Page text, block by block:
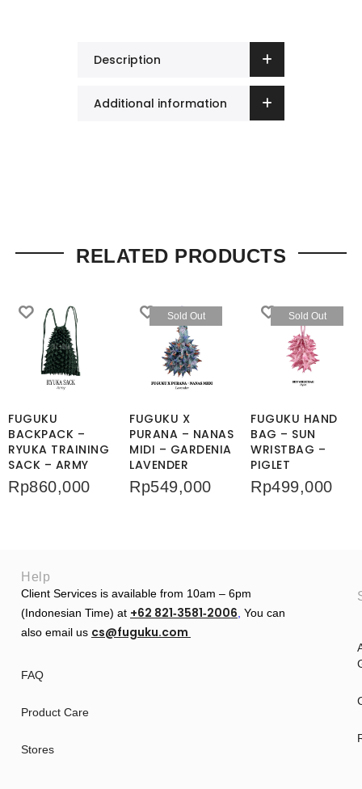
Description
Additional information
RELATED PRODUCTS
FUGUKU
BACKPACK –
RYUKA TRAINING
SACK – ARMY
Rp860,000
Sold Out
FUGUKU X
PURANA – NANAS
MIDI – GARDENIA
LAVENDER
Rp549,000
Sold Out
FUGUKU HAND
BAG – SUN
WRISTBAG –
PIGLET
Rp499,000
Help
Client Services is available from 10am – 6pm
(Indonesian Time) at +62 821‑3581‑2006 You can
also email us cs@fuguku.com
FAQ
Product Care
Stores